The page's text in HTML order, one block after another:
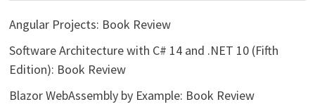
Angular Projects: Book Review
Software Architecture with C# 14 and .NET 10 (Fifth
Edition): Book Review
Blazor WebAssembly by Example: Book Review